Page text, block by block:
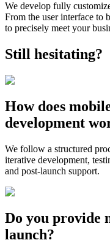
We develop fully
From the user interface to
to precisely meet your
Still hesitating?
How does
development
We follow a structured
iterative development,
and post-launch support.
Do you provide
launch?